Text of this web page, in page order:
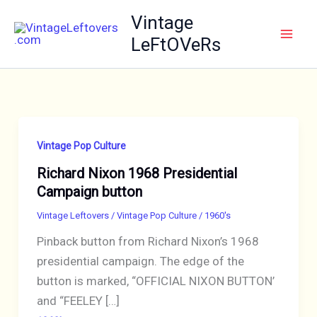
Vintage
LeFtOVeRs
Vintage Pop Culture
Richard Nixon 1968 Presidential
Campaign button
Vintage Leftovers / Vintage Pop Culture/ 1960's
Pinback button from Richard Nixon’s 1968
presidential campaign. The edge of the
button is marked, “OFFICIAL NIXON BUTTON’
and “FEELEY […]